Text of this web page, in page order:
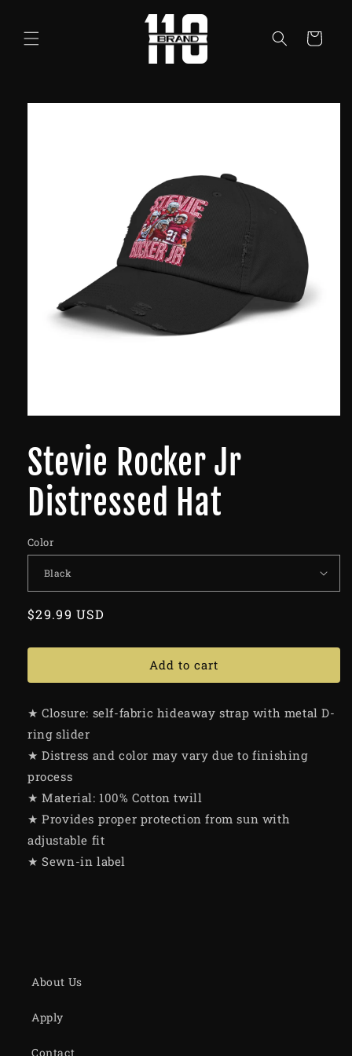
Cart
Skip to
Stevie Rocker Jr
Distressed Hat
Color
Regular
$29.99 USD
Add to cart
★ Closure: self-fabric hideaway strap with metal D-
ring slider
★ Distress and color may vary due to finishing
process
★ Material: 100% Cotton twill
★ Provides proper protection from sun with
adjustable fit
★ Sewn-in label
About Us
Apply
Contact